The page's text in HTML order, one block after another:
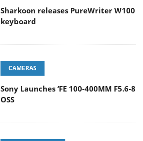
Sharkoon releases PureWriter W100
keyboard
CAMERAS
Sony Launches ‘FE 100-400MM F5.6-8
OSS